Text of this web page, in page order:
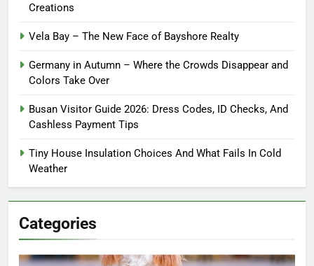
Creations
Vela Bay – The New Face of Bayshore Realty
Germany in Autumn – Where the Crowds Disappear and
Colors Take Over
Busan Visitor Guide 2026: Dress Codes, ID Checks, And
Cashless Payment Tips
Tiny House Insulation Choices And What Fails In Cold
Weather
Categories